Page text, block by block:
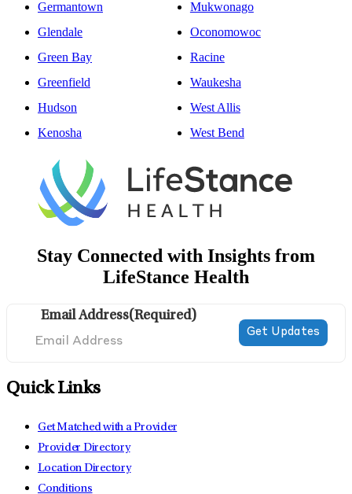
Germantown
Glendale
Green Bay
Greenfield
Hudson
Kenosha
Mukwonago
Oconomowoc
Racine
Waukesha
West Allis
West Bend
Stay Connected with Insights from
LifeStance Health
Email Address(Required)
Quick Links
Get Matched with a Provider
Provider Directory
Location Directory
Conditions